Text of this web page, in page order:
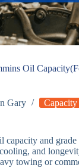
Oil
Gary Capacity
capacity and grade
and
towing or